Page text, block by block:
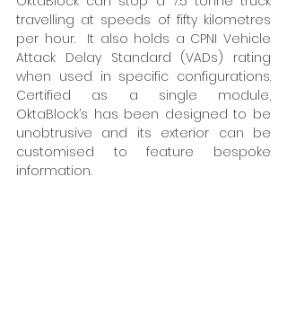
travelling at speeds of fifty kilometres
per hour.  It also holds a CPNI Vehicle
Attack Delay Standard (VADs) rating
when used in specific configurations.
Certified as a single module,
OktaBlock’s has been designed to be
unobtrusive and its exterior can be
customised to feature bespoke
information.